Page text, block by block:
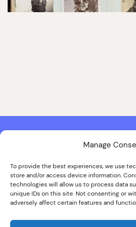
Manage
To provide the best experiences, we use
store and/or access device information.
technologies will allow us to process data
unique IDs on this site. Not consenting or
adversely affect certain features and
Website Produced bySignal Film & Media
Design by Joanna Roy in consultation with
© ALL IMAGES COPYRIGHT THE SANKEY